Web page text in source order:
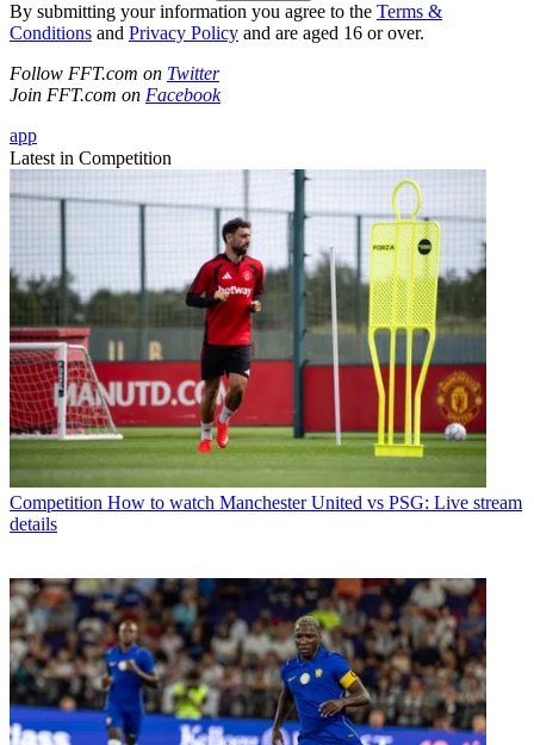
By submitting your information you agree to the Terms &
Conditions and Privacy Policy and are aged 16 or over.
Follow FFT.com on Twitter
Join FFT.com on Facebook
app
Latest in Competition
Competition How to watch Manchester United vs PSG: Live stream
details